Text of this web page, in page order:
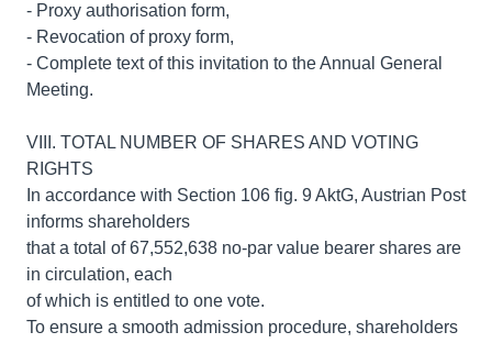
- Proxy authorisation form,
- Revocation of proxy form,
- Complete text of this invitation to the Annual General
Meeting.
VIII. TOTAL NUMBER OF SHARES AND VOTING
RIGHTS
In accordance with Section 106 fig. 9 AktG, Austrian Post
informs shareholders
that a total of 67,552,638 no-par value bearer shares are
in circulation, each
of which is entitled to one vote.
To ensure a smooth admission procedure, shareholders